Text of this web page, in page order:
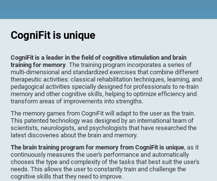
CogniFit is unique
CogniFit is a leader in the field of cognitive stimulation and brain
training for memory. The training program incorporates a series of
multi-dimensional and standardized exercises that combine different
therapeutic activities: classical rehabilitation techniques, learning, and
pedagogical activities specially designed for professionals to re-train
memory and other cognitive skills, helping to optimize efficiency and
transform areas of improvements into strengths.
The memory games from CogniFit will adapt to the user as the train.
This patented technology was designed by an international team of
scientists, neurologists, and psychologists that have researched the
latest discoveries about the brain and memory.
The brain training program for memory from CogniFit is unique, as it
continuously measures the user's performance and automatically
chooses the type and complexity of the tasks that best suit the user's
needs. This allows the user to constantly train and challenge the
cognitive skills that they need to improve.